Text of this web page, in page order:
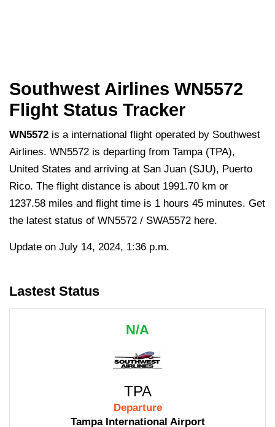
Southwest Airlines WN5572
Flight Status Tracker
WN5572 is a international flight operated by Southwest
Airlines. WN5572 is departing from Tampa (TPA),
United States and arriving at San Juan (SJU), Puerto
Rico. The flight distance is about 1991.70 km or
1237.58 miles and flight time is 1 hours 45 minutes. Get
the latest status of WN5572 / SWA5572 here.
Update on July 14, 2024, 1:36 p.m.
Lastest Status
N/A
TPA
Departure
Tampa International Airport